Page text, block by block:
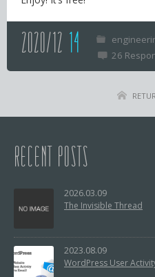
2020/12 14
26
RECENT POSTS
2026.03.09
The Invisible Thread
2023.08.09
WordPress User